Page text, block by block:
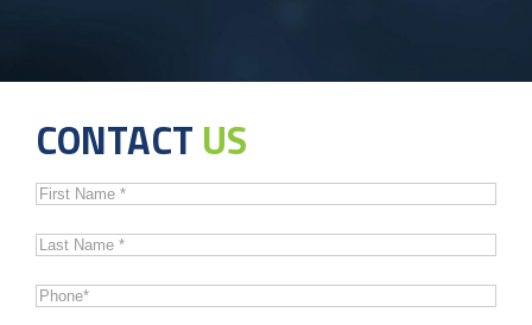
CONTACT US
First
Last
Phone*